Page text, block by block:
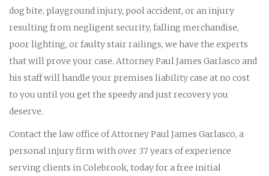
dog bite, playground injury, pool accident, or an injury
resulting from negligent security, falling merchandise,
poor lighting, or faulty stair railings, we have the experts
that will prove your case. Attorney Paul James Garlasco and
his staff will handle your premises liability case at no cost
to you until you get the speedy and just recovery you
deserve.
Contact the law office of Attorney Paul James Garlasco, a
personal injury firm with over 37 years of experience
serving clients in Colebrook, today for a free initial